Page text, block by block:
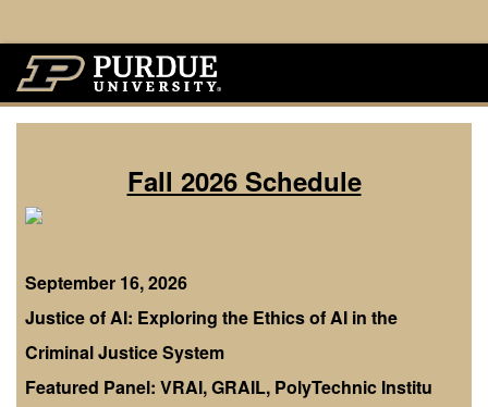
Fall 2026 Schedule
September 16, 2026
Justice of AI: Exploring the Ethics of AI in the
Criminal Justice System
Featured Panel: VRAI, GRAIL, PolyTechnic Institu